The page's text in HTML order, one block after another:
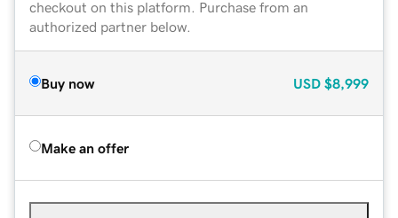
checkout on this platform. Purchase from an
authorized partner below.
Buy now USD $8,999
Make an offer